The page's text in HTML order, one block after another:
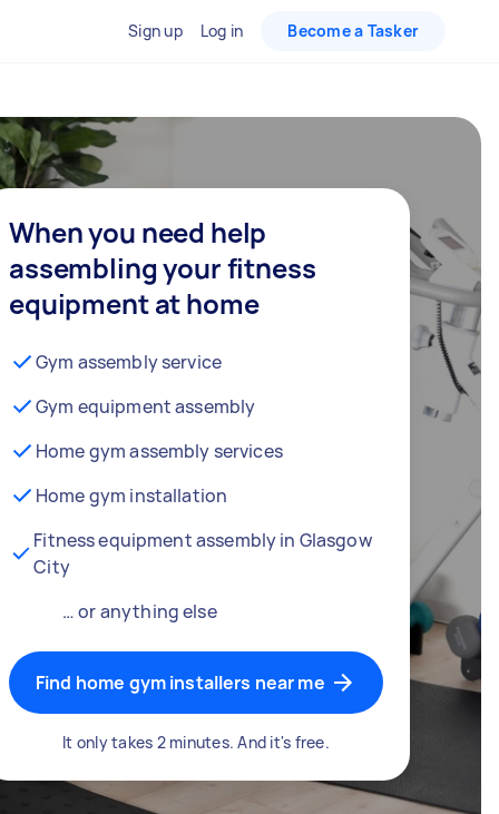
Sign up Log in Become a Tasker
When you need help
assembling your fitness
equipment at home
Gym assembly service
Gym equipment assembly
Home gym assembly services
Home gym installation
Fitness equipment assembly in Glasgow
City
… or anything else
Find home gym installers near me
It only takes 2 minutes. And it's free.